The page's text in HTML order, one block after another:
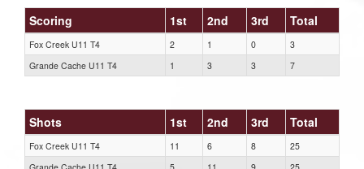
Scoring 1st 2nd 3rd Total
Fox Creek U11 T4 2 1 0
3
Grande Cache U11 T4
1 3 3 7
Shots 1st 2nd 3rd Total
Fox Creek U11 T4 11 6 8
25
Grande Cache U11 T4
5 11 9 25